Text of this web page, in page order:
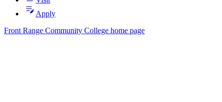
edit_note Apply
Front Range Community College home page